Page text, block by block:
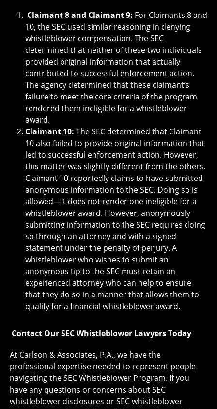
Claimant 8 and Claimant 9: For Claimants 8 and
10, the SEC used similar reasoning in denying
whistleblower compensation. The SEC
determined that neither of these two individuals
provided original information that actually
contributed to successful enforcement action.
The agency determined that these claimant’s
failure to meet the core criteria of the program
rendered them ineligible for a whistleblower
award.
Claimant 10: The SEC determined that Claimant
10 also failed to provide original information that
led to successful enforcement action. However,
this matter was slightly different from the others.
Claimant 10 reportedly claims to have submitted
anonymous information to the SEC. Doing so is
allowed—it does not render one ineligible for a
whistleblower award. However, anonymously
submitting information to the SEC requires doing
so through an attorney and with a signed
statement under the penalty of perjury. A
whistleblower who wishes to submit an
anonymous tip to the SEC must retain an
experienced attorney who can help to ensure
that they do so in a manner that allows them to
qualify for a financial whistleblower award.
Contact Our SEC Whistleblower Lawyers Today
At ​Carlson & Associates, P.A., we have the
professional expertise needed to represent people
navigating the SEC Whistleblower Program. If you
have any questions or concerns about SEC
whistleblower disclosures or SEC whistleblower